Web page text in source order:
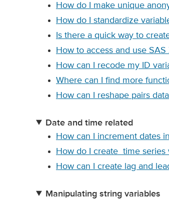
How do I make unique
How do I standardize
Is there a quick way to
How to access and use
How can I recode my ID
Where can I find more
How can I reshape pairs
Date and time related
How can I increment dates
How do I create time series
How can I create lag and
Manipulating string variables